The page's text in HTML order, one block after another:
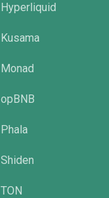
Hyperliquid
Kusama
Monad
opBNB
Phala
Shiden
TON